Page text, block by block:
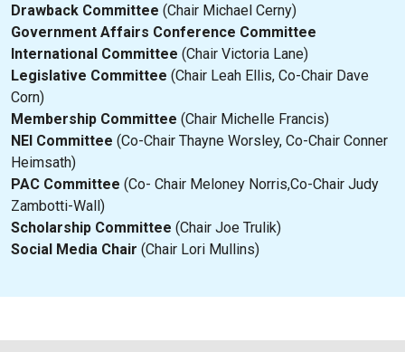
Drawback Committee (Chair Michael Cerny)
Government Affairs Conference Committee
International Committee (Chair Victoria Lane)
Legislative Committee (Chair Leah Ellis, Co-Chair Dave
Corn)
Membership Committee (Chair Michelle Francis)
NEI Committee (Co-Chair Thayne Worsley, Co-Chair Conner
Heimsath)
PAC Committee (Co- Chair Meloney Norris,Co-Chair Judy
Zambotti-Wall)
Scholarship Committee (Chair Joe Trulik)
Social Media Chair (Chair Lori Mullins)